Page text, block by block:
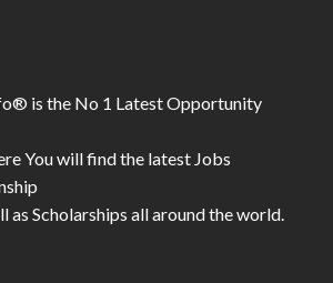
is the No 1 Latest Opportunity
You will find the latest Jobs
as Scholarships all around the world.